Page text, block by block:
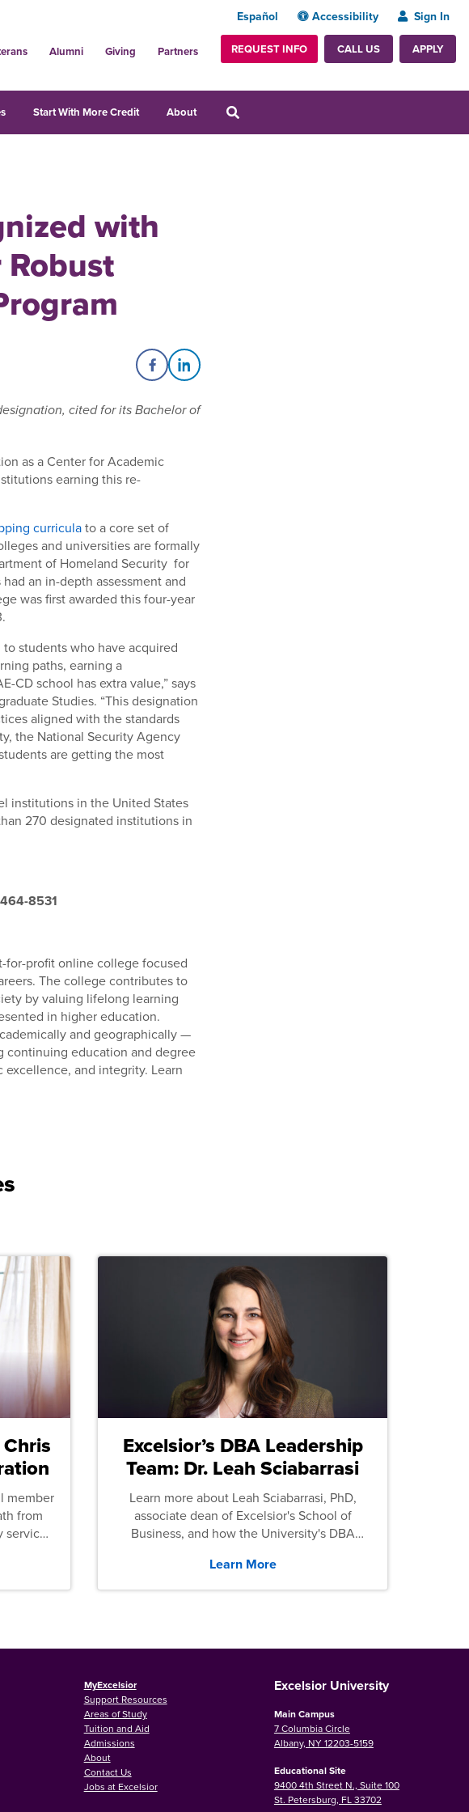
Español Accessibility Sign In
Alumni Giving Partners REQUEST INFO CALL US APPLY
Start With More Credit About
with
Share on Facebook
Share on LinkedIn
cited for its Bachelor of
as a Center for Academic
earning this re-
curriculato a core set of
and universities are formally
of Homeland Security for
an in-depth assessment and
was first awarded this four-year
students who have acquired
paths, earning a
CD school has extra value,” says
Studies. “This designation
aligned with the standards
the National Security Agency
are getting the most
institutions in the United States
270 designated institutions in
8531
for-profit online college focused
The college contributes to
by valuing lifelong learning
in higher education.
and geographically —
continuing education and degree
and integrity. Learn
member
from
service
Excelsior’s DBA Leadership
Team: Dr. Leah Sciabarrasi
Learn more about Leah Sciabarrasi, PhD,
associate dean of Excelsior's School of
Business, and how the University's DBA
Learn More
MyExcelsior
Support Resources
Areas of Study
Tuition and Aid
Admissions
About
Contact Us
Jobs at Excelsior
Excelsior University
Main Campus
7 Columbia Circle
Albany, NY 12203-5159
Educational Site
9400 4th Street N., Suite 100
St. Petersburg, FL 33702